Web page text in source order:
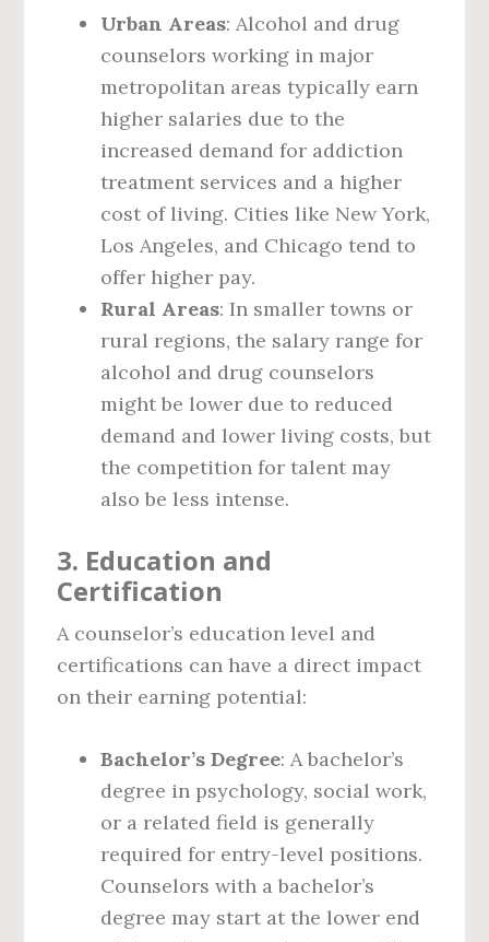
Urban Areas: Alcohol and drug
counselors working in major
metropolitan areas typically earn
higher salaries due to the
increased demand for addiction
treatment services and a higher
cost of living. Cities like New York,
Los Angeles, and Chicago tend to
offer higher pay.
Rural Areas: In smaller towns or
rural regions, the salary range for
alcohol and drug counselors
might be lower due to reduced
demand and lower living costs, but
the competition for talent may
also be less intense.
3. Education and
Certification
A counselor’s education level and
certifications can have a direct impact
on their earning potential:
Bachelor’s Degree: A bachelor’s
degree in psychology, social work,
or a related field is generally
required for entry-level positions.
Counselors with a bachelor’s
degree may start at the lower end